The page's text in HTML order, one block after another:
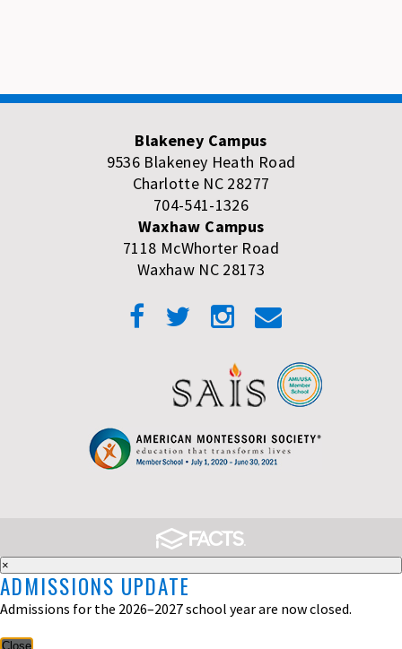
Blakeney Campus
9536 Blakeney Heath Road
Charlotte NC 28277
704-541-1326
Waxhaw Campus
7118 McWhorter Road
Waxhaw NC 28173
×
ADMISSIONS UPDATE
Admissions for the 2026–2027 school year are now closed.
Close